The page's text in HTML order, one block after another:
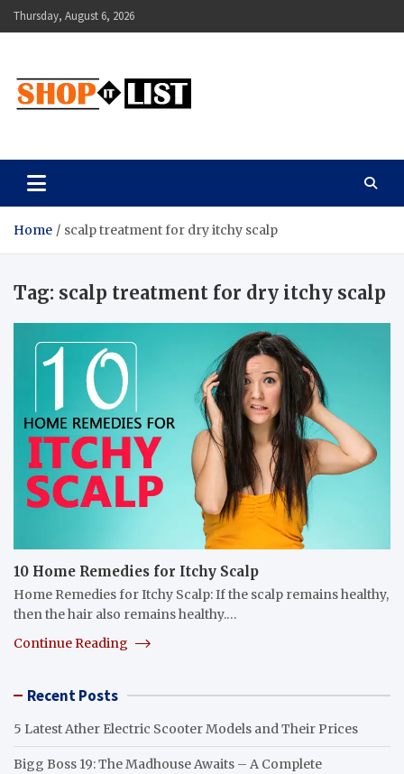
Skip
to
Thursday, August 6, 2026
Shopitlist
Home scalp treatment for dry itchy scalp
Tag: scalp treatment for dry itchy scalp
10 Home Remedies for Itchy Scalp
Home Remedies for Itchy Scalp: If the scalp remains healthy,
then the hair also remains healthy.…
Continue Reading
Recent Posts
5 Latest Ather Electric Scooter Models and Their Prices
Bigg Boss 19: The Madhouse Awaits – A Complete